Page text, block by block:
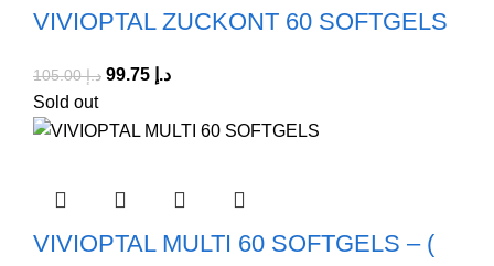
VIVIOPTAL ZUCKONT 60 SOFTGELS
د.إ105.00 د.إ
Sold out
VIVIOPTAL MULTI 60 SOFTGELS – (